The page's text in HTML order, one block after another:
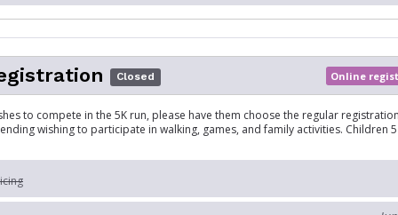
Closed Online
to compete in the 5K run, please have them choose the regular
wishing to participate in walking, games, and family activities. Children